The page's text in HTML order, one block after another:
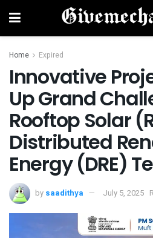
Home Expired
Innovative
Up Grand
Rooftop Solar
Distributed
Energy (DRE)
by saadithya July 5, 2025